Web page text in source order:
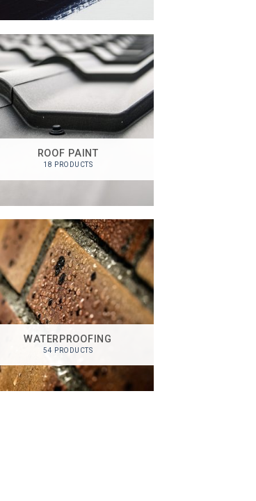
ROOF PAINT
18 PRODUCTS
WATERPROOFING
54 PRODUCTS